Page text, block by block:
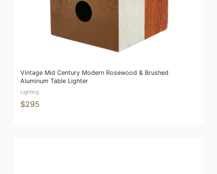
Vintage Mid Century Modern Rosewood & Brushed
Aluminum Table Lighter
Lighting
$295